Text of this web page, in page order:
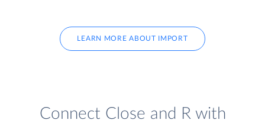
LEARN MORE ABOUT IMPORT
Connect Close and R with